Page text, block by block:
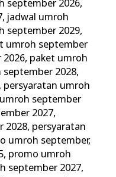
september 2026,
, jadwal umroh
september 2029,
umroh september
, paket umroh
2028,
persyaratan umroh
september
2027,
2028, persyaratan
umroh september,
, promo umroh
september 2027,